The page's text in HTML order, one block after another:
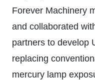
Forever Machinery
and collaborated
partners to develop
replacing
mercury lamp